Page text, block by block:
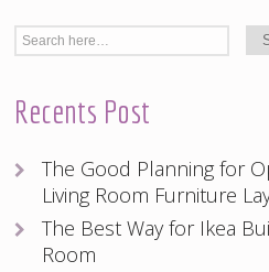
Recents Post
The Good Planning for
Living Room Furniture
The Best Way for Ikea
Room